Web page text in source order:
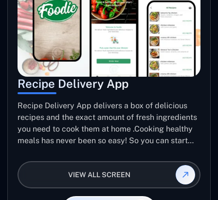
Recipe Delivery App
Recipe Delivery App delivers a box of delicious
recipes and the exact amount of fresh ingredients
you need to cook them at home .Cooking healthy
meals has never been so easy! So you can start
VIEW ALL SCREEN